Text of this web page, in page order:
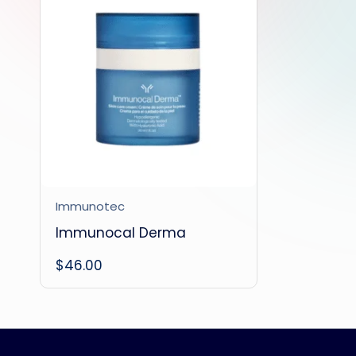
Immunotec
Immunocal Derma
$46.00